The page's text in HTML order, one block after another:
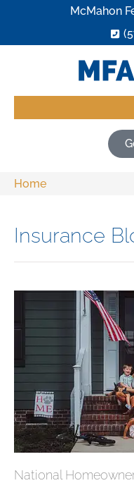
McMahon
Home
Insurance
National